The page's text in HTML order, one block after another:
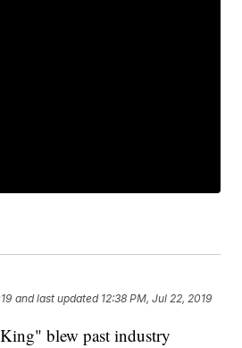
and last updated 12:38 PM, Jul 22, 2019
blew past industry